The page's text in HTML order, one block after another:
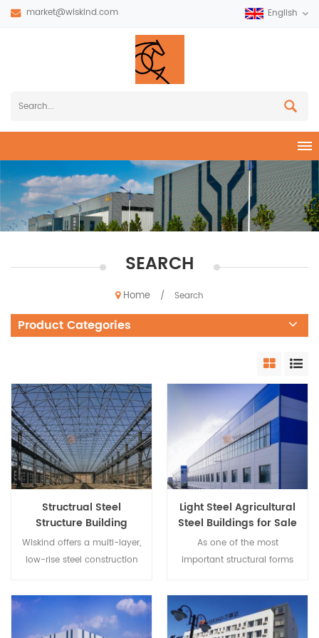
market@wiskind.com English
SEARCH
Home / Search
Product Categories
Structrual Steel
Structure Building
System
Wiskind offers a multi-layer,
low-rise steel construction
practical and adaptable to
different building functional
requirements; It has the
Light Steel Agricultural
Steel Buildings for Sale
As one of the most
important structural forms
steel structures are widely
used in civil engineering
such as civil buildings. It is